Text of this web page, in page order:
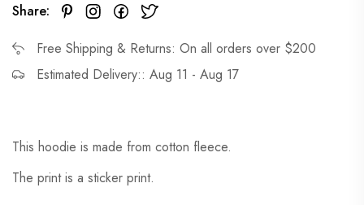
Share:
Free Shipping & Returns: On all orders over $200
Estimated Delivery:: Aug 11 - Aug 17
This hoodie is made from cotton fleece.
The print is a sticker print.